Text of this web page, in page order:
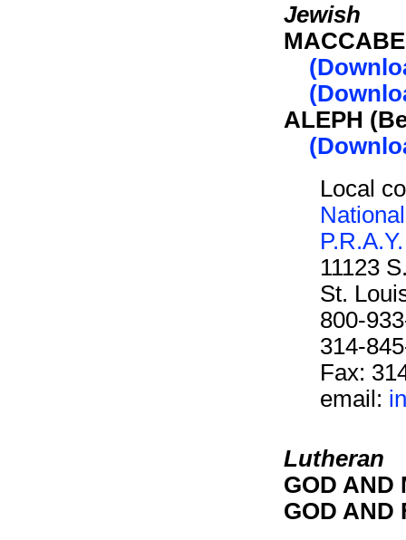
Jewish
ALEPH
Local
P.R.A.Y.
11123
St.
800-
314-
Fax:
email:
Lutheran
GOD AND
GOD AND